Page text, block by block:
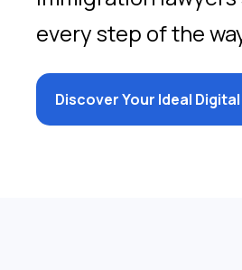
every step of the
Discover Your Ideal